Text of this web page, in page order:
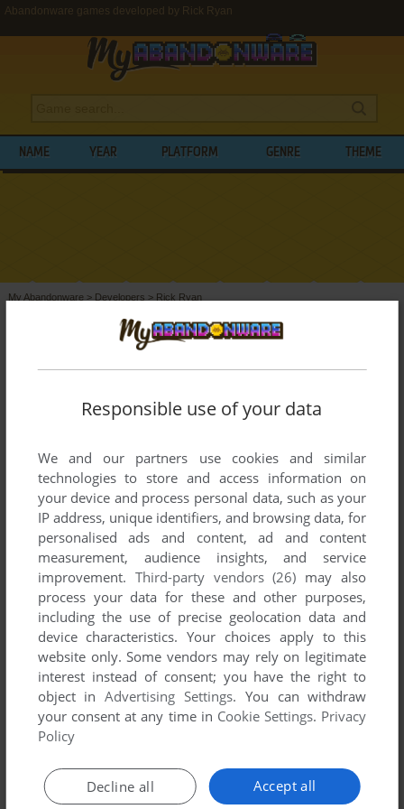
Abandonware games developed by Rick Ryan
NAME YEAR PLATFORM GENRE THEME
My Abandonware > Developers > Rick Ryan
BROWSE GAMES DEVELOPED BY
List of all abandonware games originally
1990.
Rick Ryan's Games 1-1 of 1
ADD TO FAVORITES
1990
Responsible use of your data
We and our partners use cookies and similar
technologies to store and access information on
your device and process personal data, such as your
IP address, unique identifiers, and browsing data, for
personalised ads and content, ad and content
measurement, audience insights, and service
improvement. Third-party vendors (26) may also
process your data for these and other purposes,
including the use of precise geolocation data and
device characteristics. Your choices apply to this
website only. Some vendors may rely on legitimate
interest instead of consent; you have the right to
object inAdvertising Settings. You can withdraw
your consent at any time in Cookie Settings. Privacy
Policy
Accept all
Decline all